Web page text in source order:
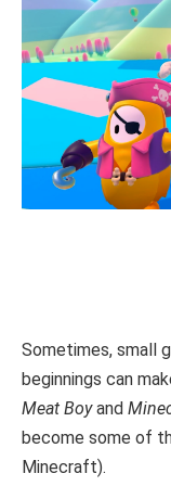
Sometimes, small
beginnings can
Meat Boyand
become some of
Minecraft).